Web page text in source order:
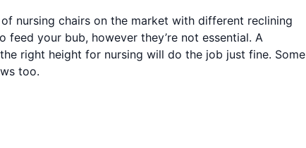
nursing chairs on the market with different reclining
your bub, however they’re not essential. A
right height for nursing will do the job just fine. Some
too.